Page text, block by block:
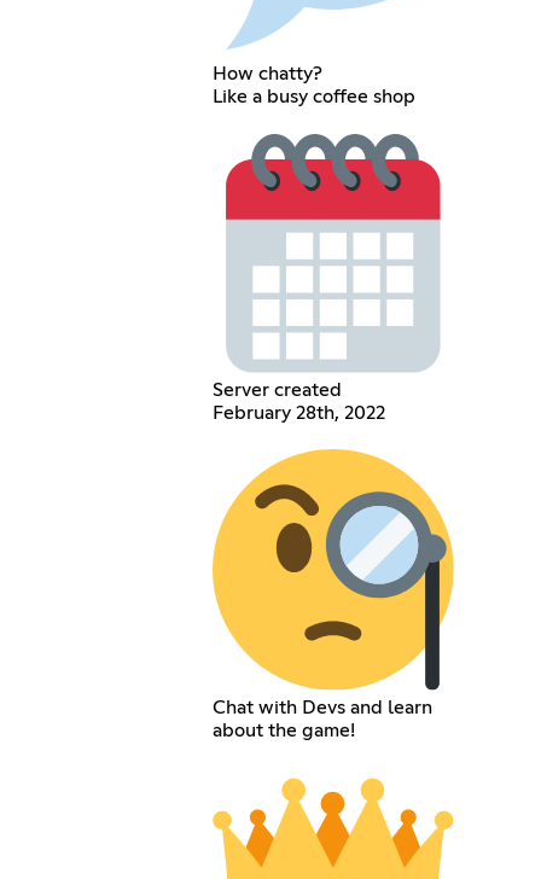
How chatty?
Like a busy coffee shop
Server created
February 28th, 2022
Chat with Devs and learn
about the game!